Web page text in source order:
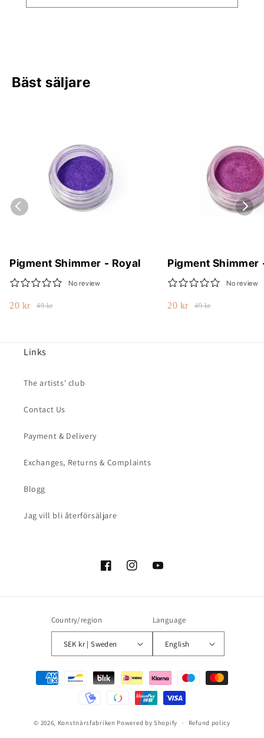
Bäst säljare
Pigment Shimmer - Royal
No review
20 kr 49 kr
Pigment Shimmer
No review
20 kr 49 kr
Links
The artists' club
Contact Us
Payment & Delivery
Exchanges, Returns & Complaints
Blogg
Jag vill bli återförsäljare
FacebookInstagramYouTube
Country/region
SEK kr | Sweden
Language
English
Payment
methods
© 2026, Konstnärsfabriken Powered by Shopify Refund policy